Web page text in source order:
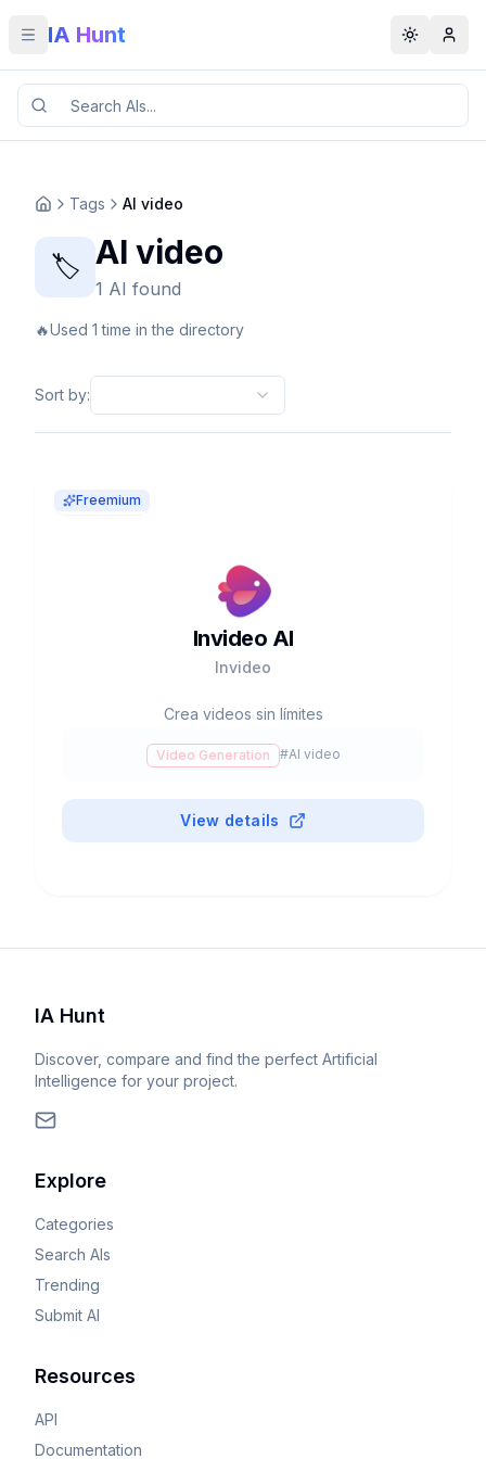
Toggle menu
IA Hunt Toggle
Tags AI video
🏷️ AI video
1 AI found
🔥Used 1 time in the directory
Sort by:
Freemium
Invideo AI
Invideo
Crea videos sin límites
Video Generation #AI video
View details
IA Hunt
Discover, compare and find the perfect Artificial
Intelligence for your project.
Explore
Categories
Search AIs
Trending
Submit AI
Resources
API
Documentation